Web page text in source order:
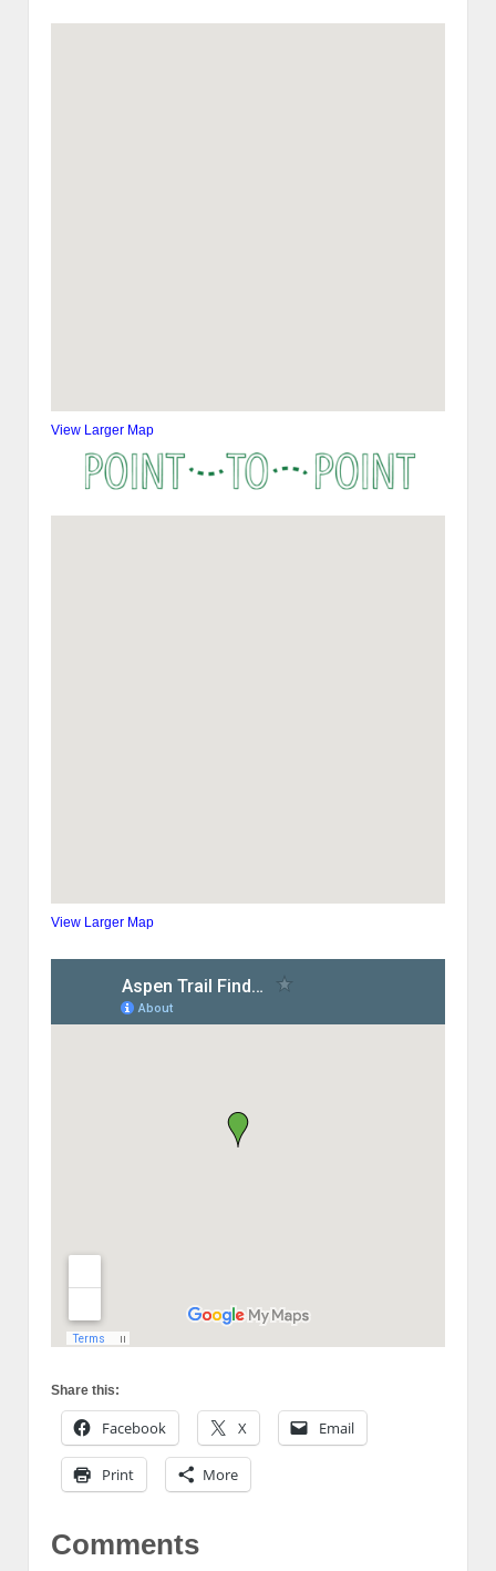
View Larger Map
View Larger Map
Share this:
Facebook X Email
Print More
Comments